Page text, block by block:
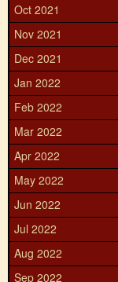
Oct 2021
Nov 2021
Dec 2021
Jan 2022
Feb 2022
Mar 2022
Apr 2022
May 2022
Jun 2022
Jul 2022
Aug 2022
Sep 2022